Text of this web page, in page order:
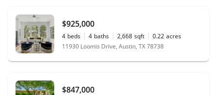
$925,000
4 beds 4 baths 2,668 sqft 0.22 acres
11930 Loomis Drive, Austin, TX 78738
$847,000